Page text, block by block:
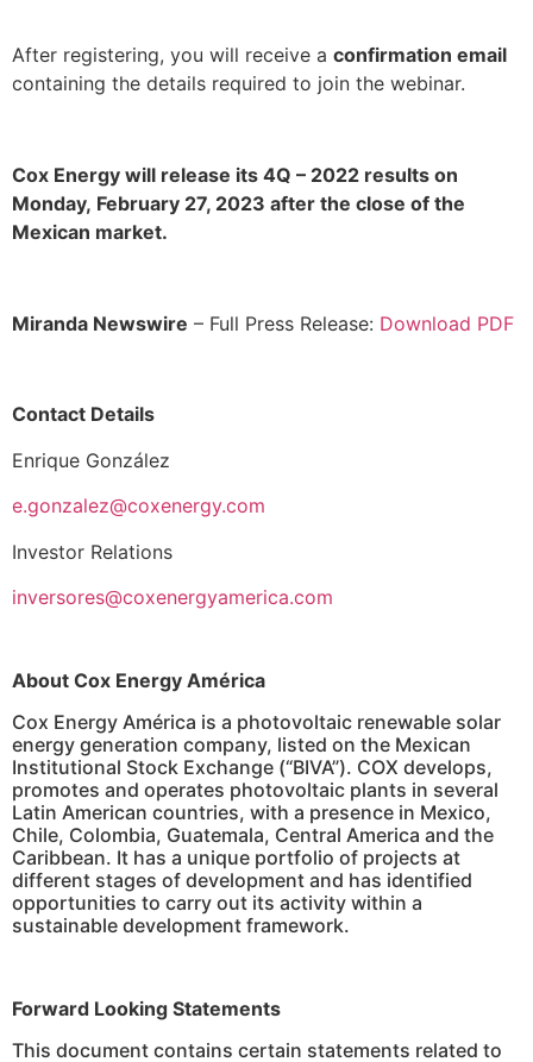
After registering, you will receive a confirmation email
containing the details required to join the webinar.
Cox Energy will release its 4Q – 2022 results on
Monday, February 27, 2023 after the close of the
Mexican market.
Miranda Newswire – Full Press Release: Download PDF
Contact Details
Enrique González
e.gonzalez@coxenergy.com
Investor Relations
inversores@coxenergyamerica.com
About Cox Energy América
Cox Energy América is a photovoltaic renewable solar
energy generation company, listed on the Mexican
Institutional Stock Exchange (“BIVA”). COX develops,
promotes and operates photovoltaic plants in several
Latin American countries, with a presence in Mexico,
Chile, Colombia, Guatemala, Central America and the
Caribbean. It has a unique portfolio of projects at
different stages of development and has identified
opportunities to carry out its activity within a
sustainable development framework.
Forward Looking Statements
This document contains certain statements related to